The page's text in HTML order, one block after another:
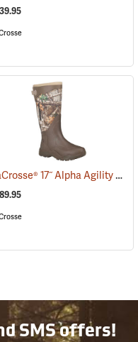
LaCrosse® 17˝ Alpha Agility Realtree Edge™ Brown Boots
SMS offers!